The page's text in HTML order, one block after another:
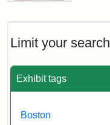
Limit your search
Exhibit tags
Boston
Letter
Brown
to
L.
Stearns,
1857